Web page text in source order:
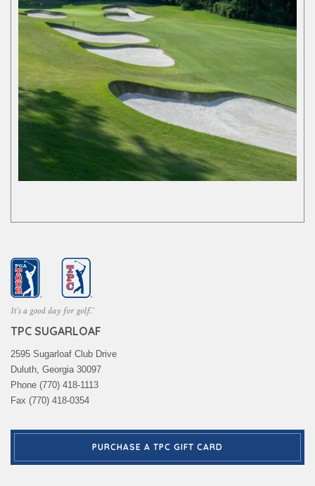
TPC SUGARLOAF
2595 Sugarloaf Club Drive
Duluth, Georgia 30097
Phone (770) 418-1113
Fax (770) 418-0354
PURCHASE A TPC GIFT CARD